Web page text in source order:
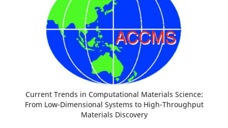
Current Trends in Computational Materials Science:
From Low-Dimensional Systems to High-Throughput
Materials Discovery